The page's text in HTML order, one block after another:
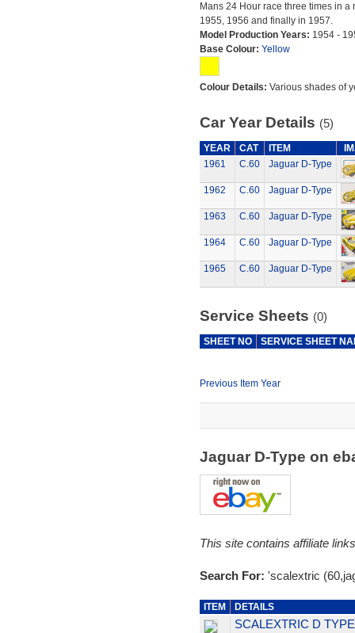
Mans 24 Hour race three times in a
1955, 1956 and finally in 1957.
Model Production Years: 1954 -
Base Colour: Yellow
Colour Details: Various shades of
Car Year Details (5)
YEAR CAT ITEM
1961
C.60 Jaguar D-Type
1962 C.60 Jaguar D-Type
1963 C.60 Jaguar D-Type
1964 C.60 Jaguar D-Type
1965 C.60 Jaguar D-Type
Service Sheets (0)
SHEET NO SERVICE SHEET
Previous Item Year
Jaguar D-Type on
This site contains affiliate
Search For: 'scalextric
ITEM DETAILS
SCALEXTRIC D